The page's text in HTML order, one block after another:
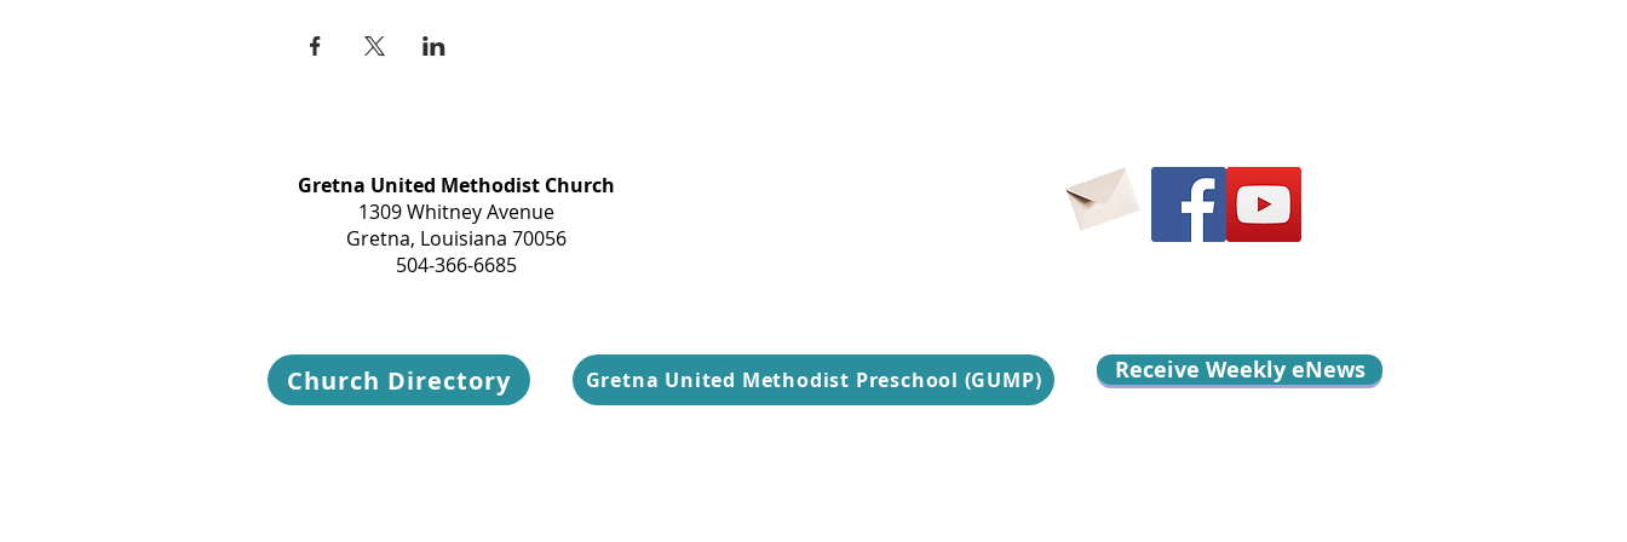
Gretna United Methodist Church
1309 Whitney Avenue
Gretna, Louisiana 70056
504-366-6685
Church Directory Gretna United Methodist Preschool (GUMP) Receive Weekly eNews